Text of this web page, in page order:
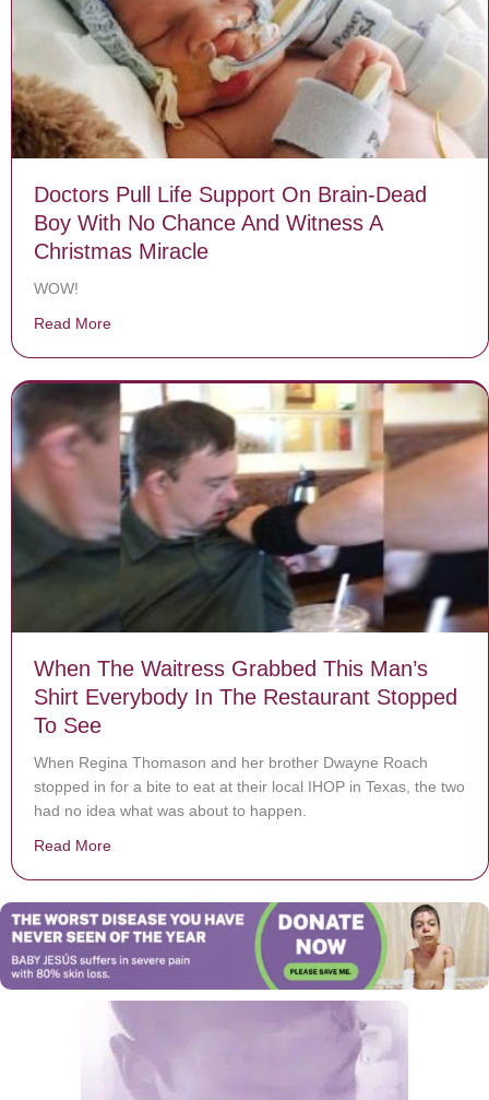
Doctors Pull Life Support On Brain-Dead
Boy With No Chance And Witness A
Christmas Miracle
WOW!
Read More
When The Waitress Grabbed This Man’s
Shirt Everybody In The Restaurant Stopped
To See
When Regina Thomason and her brother Dwayne Roach
stopped in for a bite to eat at their local IHOP in Texas, the two
had no idea what was about to happen.
Read More